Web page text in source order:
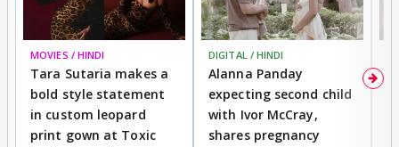
MOVIES / HINDI
Tara Sutaria makes a
bold style statement
in custom leopard
print gown at Toxic
DIGITAL / HINDI
Alanna Panday
expecting second child
with Ivor McCray,
shares pregnancy